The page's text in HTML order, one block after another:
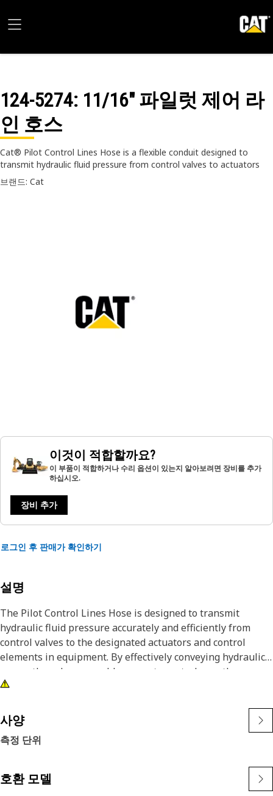
124-5274: 11/16" 파일럿 제어 라
인 호스
Cat® Pilot Control Lines Hose is a flexible conduit designed to
transmit hydraulic fluid pressure from control valves to actuators
브랜드: Cat
이것이 적합할까요?
이 부품이 적합하거나 수리 옵션이 있는지 알아보려면 장비를 추가
하십시오.
장비 추가
로그인 후 판매가 확인하기
설명
The Pilot Control Lines Hose is designed to transmit
hydraulic fluid pressure accurately and efficiently from
control valves to the designated actuators and control
elements in equipment. By effectively conveying hydraulic
power, these hoses enable accurate control over the
equipment's functions, facilitate smooth operation, and
productivity.
Attributes:
• Resistant to abrasion and wear.
• Withstands impacts and stresses.
사양
측정 단위
호환 모델